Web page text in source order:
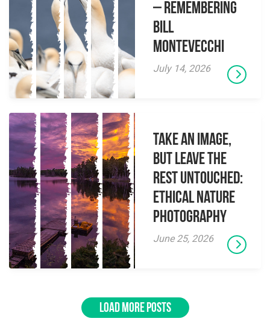
– Remembering
Bill
Montevecchi
July 14, 2026
Take an Image,
but Leave the
Rest Untouched:
Ethical Nature
Photography
June 25, 2026
LOAD MORE POSTS